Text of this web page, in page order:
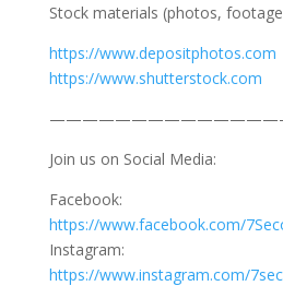
Stock materials (photos,
https://www.depositphotos.com
https://www.shutterstock.com
Join us on Social Media:
Facebook:
https://www.facebook.com/
Instagram:
https://www.instagram.com/